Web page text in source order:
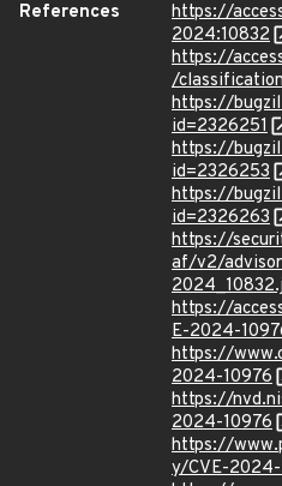
References
https://
2024:10832
https://
/
https://
id=2326251
https://
id=2326253
https://
id=2326263
https://
af/v2/
https://
E-2024-
https://
2024-10976
https://
2024-10976
https://
y/CVE-